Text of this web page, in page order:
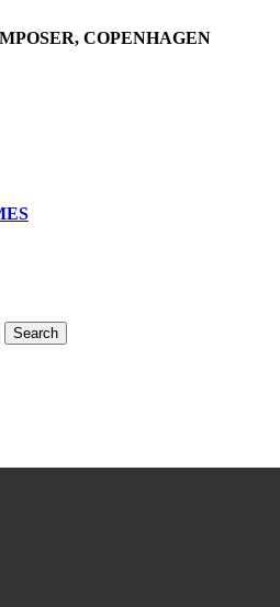
COPENHAGEN